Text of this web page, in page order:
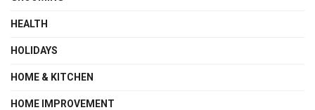
HEALTH
HOLIDAYS
HOME & KITCHEN
HOME IMPROVEMENT